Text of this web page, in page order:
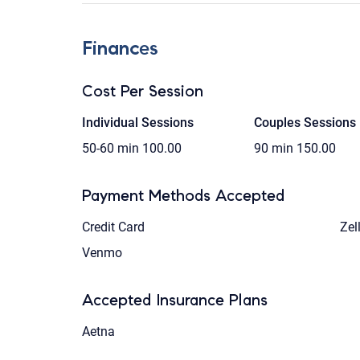
Finances
Cost Per Session
Individual Sessions
50-60 min 100.00
Couples Sessions
90 min 150.00
Payment Methods Accepted
Credit Card
Venmo
Accepted Insurance Plans
Aetna